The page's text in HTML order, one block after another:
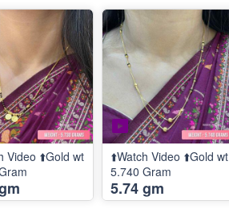
Video ⬆️Gold wt
⬆️Watch Video ⬆️Gold wt
5.740 Gram
5.74 gm